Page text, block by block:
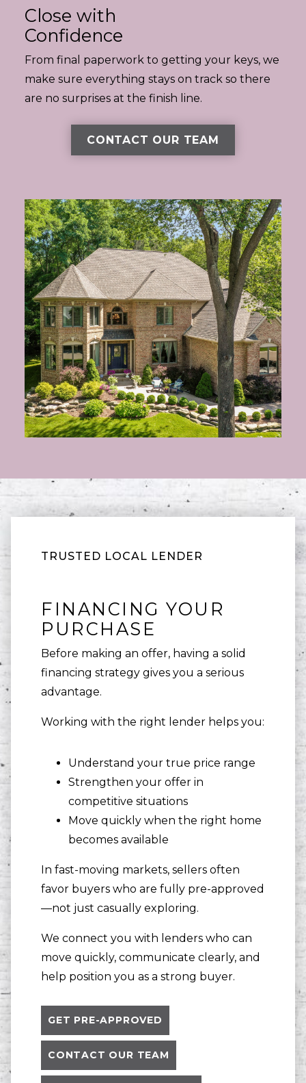
Close with
Confidence
From final paperwork to getting your keys, we
make sure everything stays on track so there
are no surprises at the finish line.
CONTACT OUR TEAM
TRUSTED LOCAL LENDER
FINANCING YOUR
PURCHASE
Before making an offer, having a solid
financing strategy gives you a serious
advantage.
Working with the right lender helps you:
Understand your true price range
Strengthen your offer in
competitive situations
Move quickly when the right home
becomes available
In fast-moving markets, sellers often
favor buyers who are fully pre-approved
—not just casually exploring.
We connect you with lenders who can
move quickly, communicate clearly, and
help position you as a strong buyer.
GET PRE-APPROVED
CONTACT OUR TEAM